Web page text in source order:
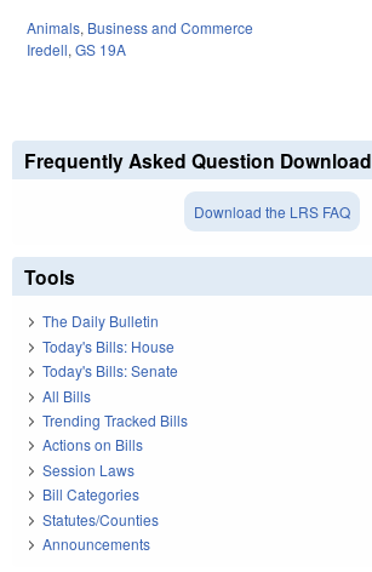
Animals, Business and Commerce
Iredell, GS 19A
Frequently Asked Question Download
Download the LRS FAQ
Tools
The Daily Bulletin
Today's Bills: House
Today's Bills: Senate
All Bills
Trending Tracked Bills
Actions on Bills
Session Laws
Bill Categories
Statutes/Counties
Announcements